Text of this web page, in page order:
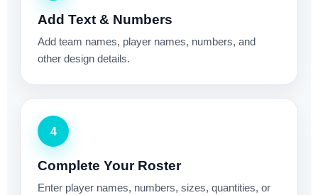
Add Text & Numbers
Add team names, player names, numbers, and
other design details.
4
Complete Your Roster
Enter player names, numbers, sizes, quantities, or